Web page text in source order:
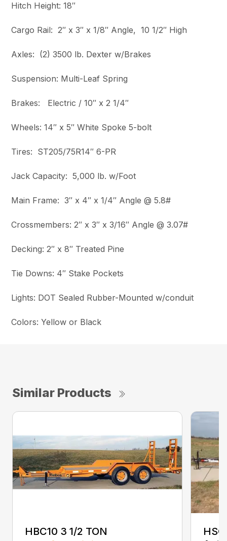
Hitch Height: 18″
Cargo Rail: 2″ x 3″ x 1/8″ Angle, 10 1/2″ High
Axles: (2) 3500 lb. Dexter w/Brakes
Suspension: Multi-Leaf Spring
Brakes: Electric / 10″ x 2 1/4″
Wheels: 14″ x 5″ White Spoke 5-bolt
Tires: ST205/75R14″ 6-PR
Jack Capacity: 5,000 lb. w/Foot
Main Frame: 3″ x 4″ x 1/4″ Angle @ 5.8#
Crossmembers: 2″ x 3″ x 3/16″ Angle @ 3.07#
Decking: 2″ x 8″ Treated Pine
Tie Downs: 4″ Stake Pockets
Lights: DOT Sealed Rubber-Mounted w/conduit
Colors: Yellow or Black
Similar Products
HBC10 3 1/2 TON